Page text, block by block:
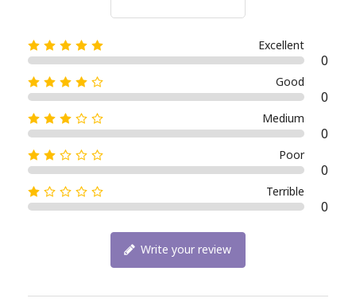
Excellent
0
Good
0
Medium
0
Poor
0
Terrible
0
Write your review